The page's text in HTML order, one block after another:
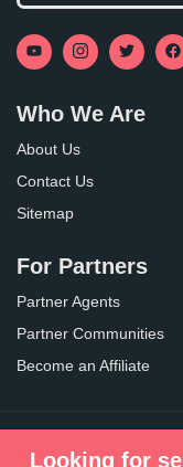
Looking for
Who We Are
About Us
Contact Us
Sitemap
For Partners
Partner Agents
Partner Communities
Become an Affiliate